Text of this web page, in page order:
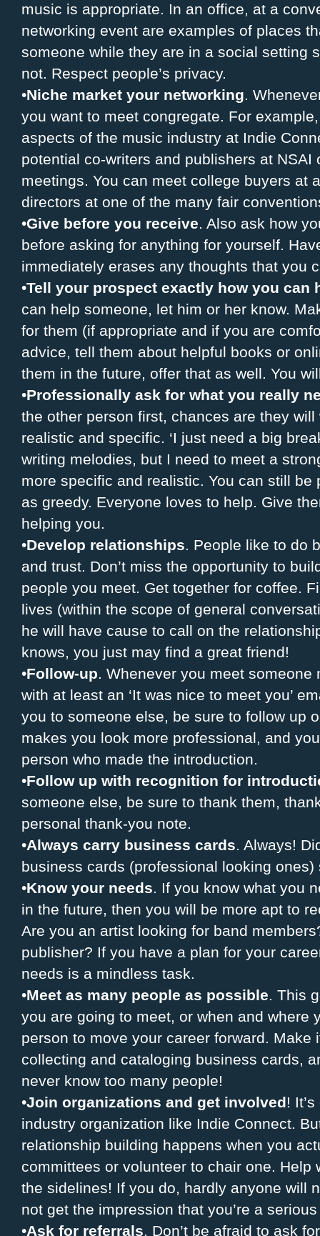
music is appropriate. In an office, at a
networking event are examples of places
someone while they are in a social setting
not. Respect people’s privacy.
•Niche market your networking.
you want to meet congregate. For
aspects of the music industry at Indie
potential co-writers and publishers at NSAI
meetings. You can meet college buyers at
directors at one of the many fair
•Give before you receive. Also ask how
before asking for anything for yourself.
immediately erases any thoughts that you
•Tell your prospect exactly how you can
can help someone, let him or her know.
for them (if appropriate and if you are
advice, tell them about helpful books or
them in the future, offer that as well. You
•Professionally ask for what you really
the other person first, chances are they
realistic and specific. ‘I just need a big
writing melodies, but I need to meet a
more specific and realistic. You can still
as greedy. Everyone loves to help. Give
helping you.
•Develop relationships. People like to do
and trust. Don’t miss the opportunity to
people you meet. Get together for coffee.
lives (within the scope of general
he will have cause to call on the
knows, you just may find a great friend!
•Follow-up. Whenever you meet
with at least an ‘It was nice to meet you’
you to someone else, be sure to follow up
makes you look more professional, and
person who made the introduction.
•Follow up with recognition for
someone else, be sure to thank them,
personal thank-you note.
•Always carry business cards. Always!
business cards (professional looking ones)
•Know your needs. If you know what you
in the future, then you will be more apt to
Are you an artist looking for band
publisher? If you have a plan for your
needs is a mindless task.
•Meet as many people as possible. This
you are going to meet, or when and where
person to move your career forward. Make
collecting and cataloging business cards,
never know too many people!
•Join organizations and get involved!
industry organization like Indie Connect.
relationship building happens when you
committees or volunteer to chair one. Help
the sidelines! If you do, hardly anyone will
not get the impression that you’re a
•Ask for referrals. Don’t be afraid to ask